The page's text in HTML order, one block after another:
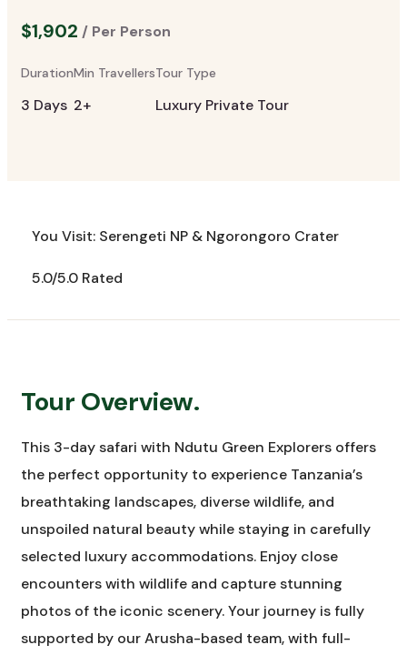
$1,902 / Per Person
Duration
3 Days
Min Travellers
2+
Tour Type
Luxury Private Tour
You Visit: Serengeti NP & Ngorongoro Crater
5.0/5.0 Rated
Tour Overview.
This 3-day safari with Ndutu Green Explorers offers
the perfect opportunity to experience Tanzania’s
breathtaking landscapes, diverse wildlife, and
unspoiled natural beauty while staying in carefully
selected luxury accommodations. Enjoy close
encounters with wildlife and capture stunning
photos of the iconic scenery. Your journey is fully
supported by our Arusha-based team, with full-